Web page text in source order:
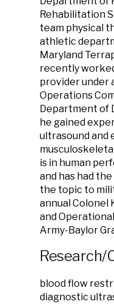
Rehabilitation
team physical
athletic
Maryland
recently
provider under
Operations
Department of
he gained
ultrasound and
is in human
and has had
the topic to
annual Colonel
and
Army-Baylor
Research/
blood flow
diagnostic